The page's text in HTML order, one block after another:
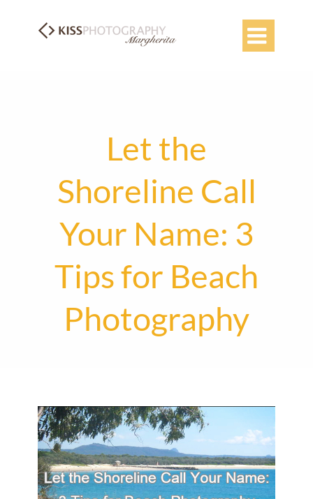

Let the
Shoreline Call
Your Name: 3
Tips for Beach
Photography